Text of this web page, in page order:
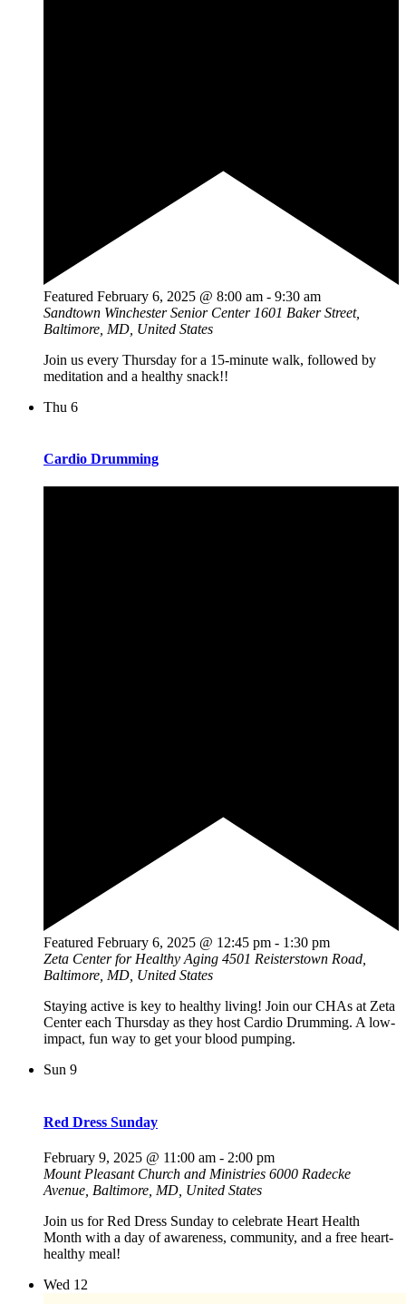
Featured February 6, 2025 @ 8:00 am - 9:30 am
Sandtown Winchester Senior Center 1601 Baker Street,
Baltimore, MD, United States
Join us every Thursday for a 15-minute walk, followed by
meditation and a healthy snack!!
Thu 6
Cardio Drumming
Featured February 6, 2025 @ 12:45 pm - 1:30 pm
Zeta Center for Healthy Aging 4501 Reisterstown Road,
Baltimore, MD, United States
Staying active is key to healthy living! Join our CHAs at Zeta
Center each Thursday as they host Cardio Drumming. A low-
impact, fun way to get your blood pumping.
Sun 9
Red Dress Sunday
February 9, 2025 @ 11:00 am - 2:00 pm
Mount Pleasant Church and Ministries 6000 Radecke
Avenue, Baltimore, MD, United States
Join us for Red Dress Sunday to celebrate Heart Health
Month with a day of awareness, community, and a free heart-
healthy meal!
Wed 12